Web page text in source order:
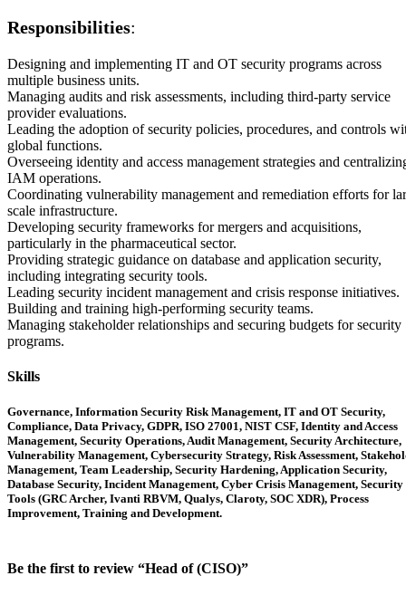
Responsibilities:
Designing and implementing IT and OT security programs across
multiple business units.
Managing audits and risk assessments, including third-party service
provider evaluations.
Leading the adoption of security policies, procedures, and controls
global functions.
Overseeing identity and access management strategies and
IAM operations.
Coordinating vulnerability management and remediation efforts for
scale infrastructure.
Developing security frameworks for mergers and acquisitions,
particularly in the pharmaceutical sector.
Providing strategic guidance on database and application security,
including integrating security tools.
Leading security incident management and crisis response initiatives.
Building and training high-performing security teams.
Managing stakeholder relationships and securing budgets for security
programs.
Skills
Governance, Information Security Risk Management, IT and OT Security,
Compliance, Data Privacy, GDPR, ISO 27001, NIST CSF, Identity and Access
Management, Security Operations, Audit Management, Security Architecture,
Vulnerability Management, Cybersecurity Strategy, Risk Assessment,
Management, Team Leadership, Security Hardening, Application Security,
Database Security, Incident Management, Cyber Crisis Management, Security
Tools (GRC Archer, Ivanti RBVM, Qualys, Claroty, SOC XDR), Process
Improvement, Training and Development.
Be the first to review “Head of (CISO)”